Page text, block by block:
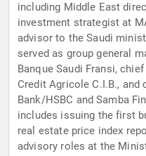
including Middle East
investment strategist at
advisor to the Saudi
served as group general
Banque Saudi Fransi,
Credit Agricole C.I.B.,
Bank/HSBC and Samba
includes issuing the first
real estate price index
advisory roles at the